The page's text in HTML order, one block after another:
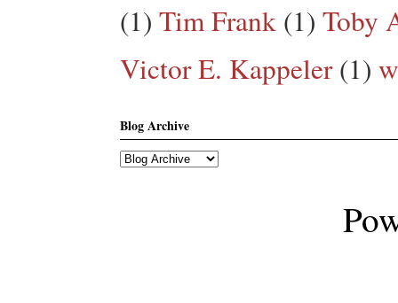
(1) Tim Frank (1) Toby
Victor E. Kappeler (1)
Blog Archive